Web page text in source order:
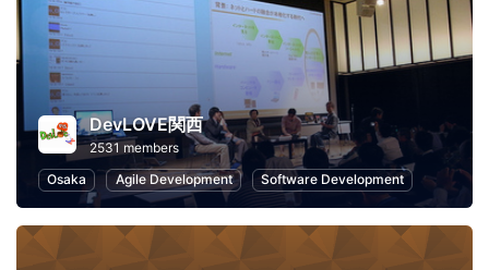
DevLOVE関西
2531 members
Osaka
Agile Development Software Development